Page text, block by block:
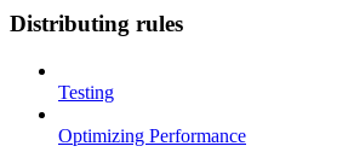
Distributing rules
Testing
Optimizing Performance